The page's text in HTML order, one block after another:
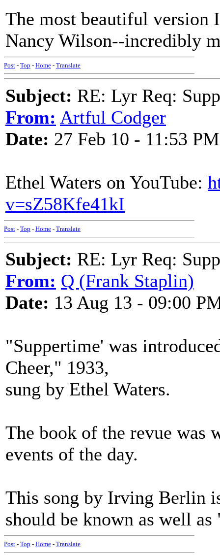
The most beautiful version
Nancy Wilson--incredibly
Post - Top - Home - Translate
Subject: RE: Lyr Req:
From: Artful Codger
Date: 27 Feb 10 - 11:53 PM
Ethel Waters on YouTube:
v=sZ58Kfe41kI
Post - Top - Home - Translate
Subject: RE: Lyr Req:
From: Q (Frank Staplin)
Date: 13 Aug 13 - 09:00
"Suppertime' was
Cheer," 1933,
sung by Ethel Waters.
The book of the revue was
events of the day.
This song by Irving Berlin
should be known as well
Post - Top - Home - Translate